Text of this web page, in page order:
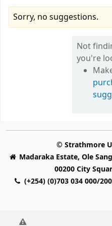
Sorry, no suggestions.
Not
you're
© Strathmore
Madaraka Estate, Ole
00200 City
(+254) (0)703 034 000/